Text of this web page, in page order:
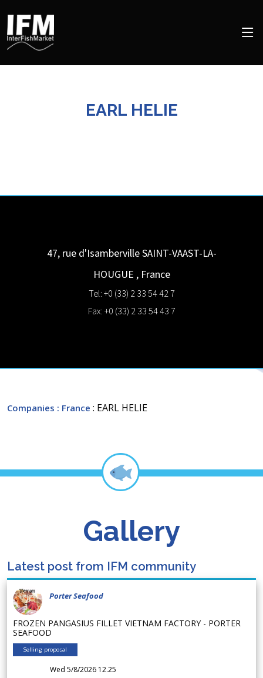
EARL HELIE
47, rue d'IsambervilleSAINT-VAAST-LA-
HOUGUE , France
Tel: +0 (33) 2 33 54 42 7
Fax: +0 (33) 2 33 54 43 7
Companies : France : EARL HELIE
Gallery
Latest post from IFM community
Porter Seafood
FROZEN PANGASIUS FILLET VIETNAM FACTORY - PORTER
SEAFOOD
Selling proposal
Wed 5/8/2026 12.25